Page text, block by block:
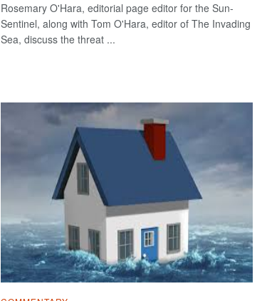
Rosemary O'Hara, editorial page editor for the Sun-
Sentinel, along with Tom O'Hara, editor of The Invading
Sea, discuss the threat ...